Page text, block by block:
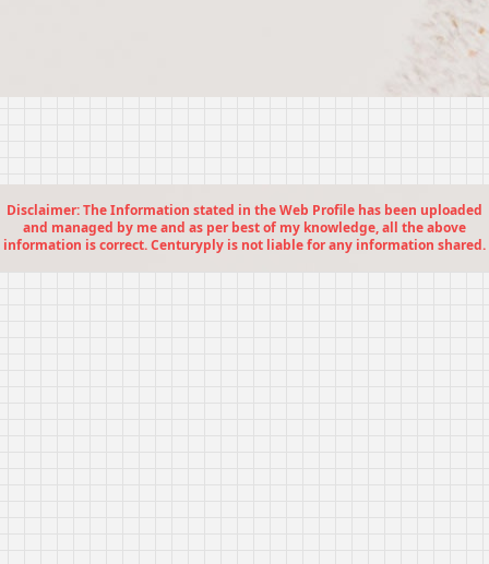
Disclaimer: The Information stated in the Web Profile has been uploaded
and managed by me and as per best of my knowledge, all the above
information is correct. Centuryply is not liable for any information shared.